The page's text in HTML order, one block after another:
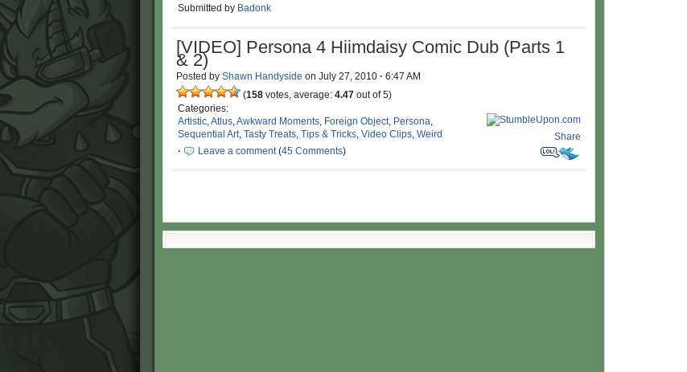
Submitted by Badonk
[VIDEO] Persona 4 Hiimdaisy Comic Dub (Parts 1
& 2)
Posted by Shawn Handyside on July 27, 2010 · 6:47 AM
(158 votes, average: 4.47 out of 5)
Categories:
Artistic,Atlus,Awkward Moments, Foreign Object, Persona,
Sequential Art, Tasty Treats, Tips & Tricks, Video Clips, Weird
·
Leave a comment(45 Comments)
Share